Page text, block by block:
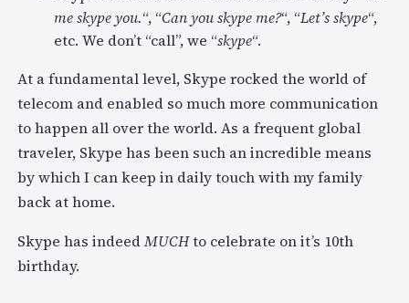
me skype you.“, “Can you skype me?“, “Let’s skype“,
etc. We don’t “call”, we “skype“.
At a fundamental level, Skype rocked the world of
telecom and enabled so much more communication
to happen all over the world. As a frequent global
traveler, Skype has been such an incredible means
by which I can keep in daily touch with my family
back at home.
Skype has indeedMUCHto celebrate on it’s 10th
birthday.